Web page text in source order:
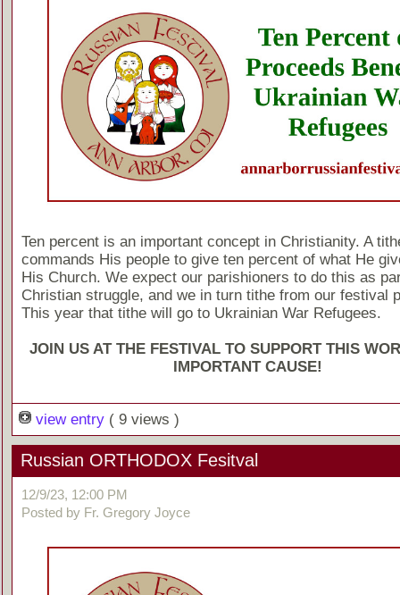
Ten percent is an important concept in Christianity. A
commands His people to give ten percent of what He
His Church. We expect our parishioners to do this as
Christian struggle, and we in turn tithe from our festival
This year that tithe will go to Ukrainian War Refugees.
JOIN US AT THE FESTIVAL TO SUPPORT THIS
IMPORTANT CAUSE!
view entry ( 9 views )
Russian ORTHODOX Fesitval
12/9/23, 12:00 PM
Posted by Fr. Gregory Joyce